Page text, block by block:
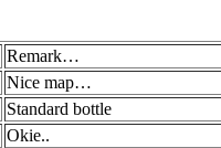
Remark…
Nice map…
Standard bottle
Okie..